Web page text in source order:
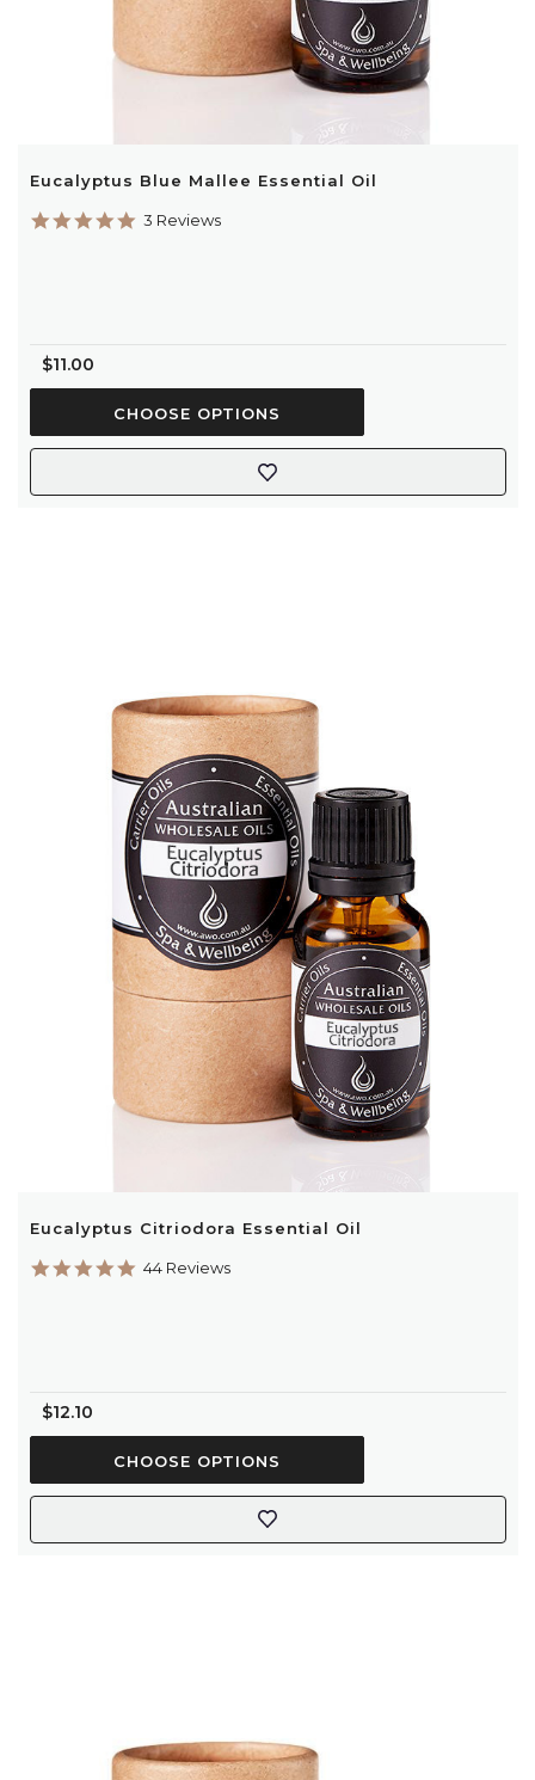
Eucalyptus Blue Mallee Essential Oil
5.0
3 Reviews
$11.00
CHOOSE OPTIONS
Eucalyptus Citriodora Essential Oil
4.9
44 Reviews
$12.10
CHOOSE OPTIONS